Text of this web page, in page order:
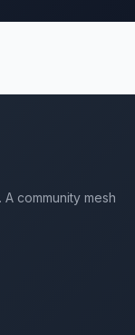
community mesh